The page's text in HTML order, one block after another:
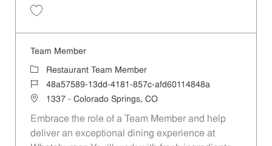
Team Member
Category
Restaurant Team Member
Job Id48a57589-13dd-4181-857c-afd60114848a
Location1337 - Colorado Springs, CO
Embrace the role of a Team Member and help
deliver an exceptional dining experience at